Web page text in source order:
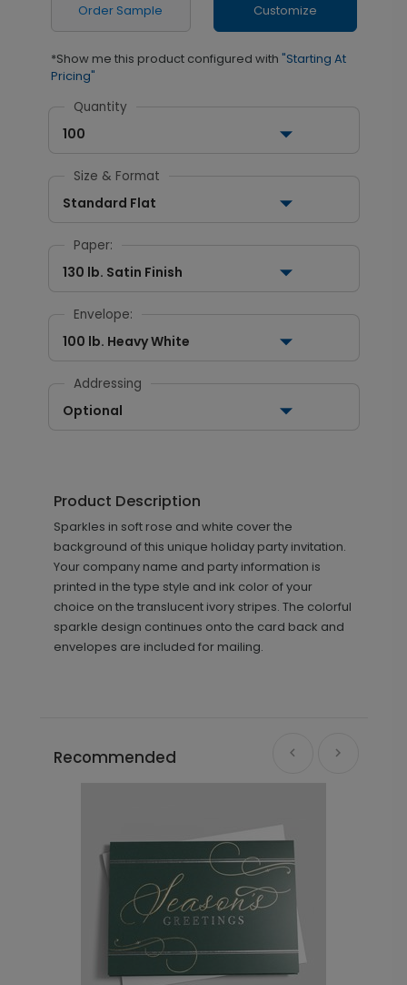
Order Sample Customize
*Show me this product configured with "Starting At
Pricing"
Quantity
100
Size & Format
Standard Flat
Paper:
130 lb. Satin Finish
Envelope:
100 lb. Heavy White
Addressing
Optional
Product Description
Sparkles in soft rose and white cover the
background of this unique holiday party invitation.
Your company name and party information is
printed in the type style and ink color of your
choice on the translucent ivory stripes. The colorful
sparkle design continues onto the card back and
envelopes are included for mailing.
Recommended